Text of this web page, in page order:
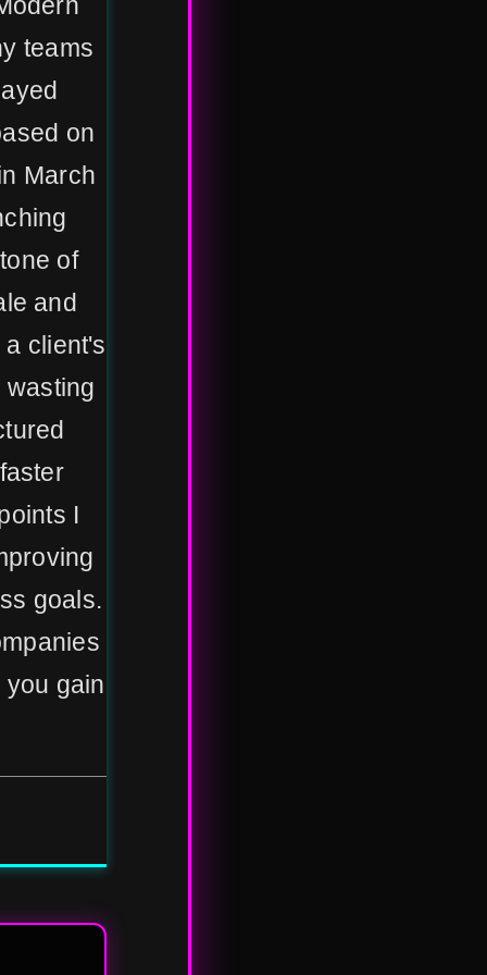
teams
on
March
of
and
client's
I
goals.
gain